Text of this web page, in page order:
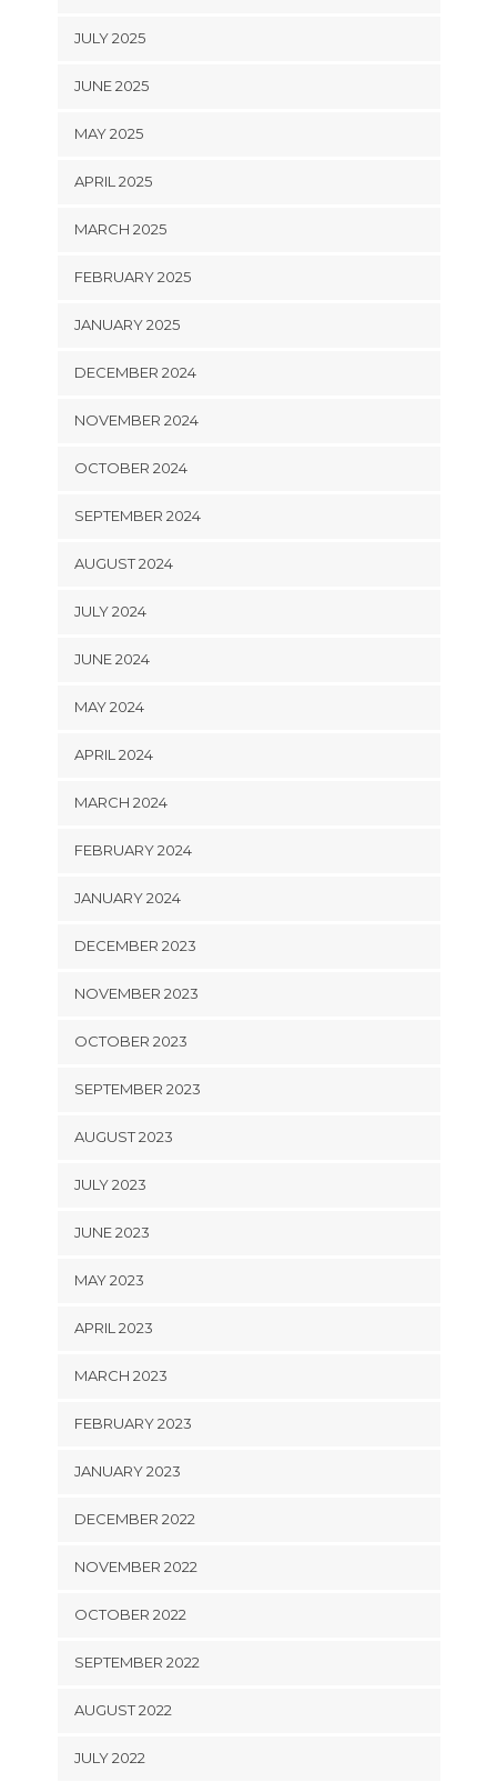
JULY 2025
JUNE 2025
MAY 2025
APRIL 2025
MARCH 2025
FEBRUARY 2025
JANUARY 2025
DECEMBER 2024
NOVEMBER 2024
OCTOBER 2024
SEPTEMBER 2024
AUGUST 2024
JULY 2024
JUNE 2024
MAY 2024
APRIL 2024
MARCH 2024
FEBRUARY 2024
JANUARY 2024
DECEMBER 2023
NOVEMBER 2023
OCTOBER 2023
SEPTEMBER 2023
AUGUST 2023
JULY 2023
JUNE 2023
MAY 2023
APRIL 2023
MARCH 2023
FEBRUARY 2023
JANUARY 2023
DECEMBER 2022
NOVEMBER 2022
OCTOBER 2022
SEPTEMBER 2022
AUGUST 2022
JULY 2022